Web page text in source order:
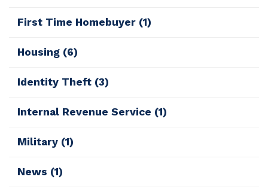
First Time Homebuyer (1)
Housing (6)
Identity Theft (3)
Internal Revenue Service (1)
Military (1)
News (1)